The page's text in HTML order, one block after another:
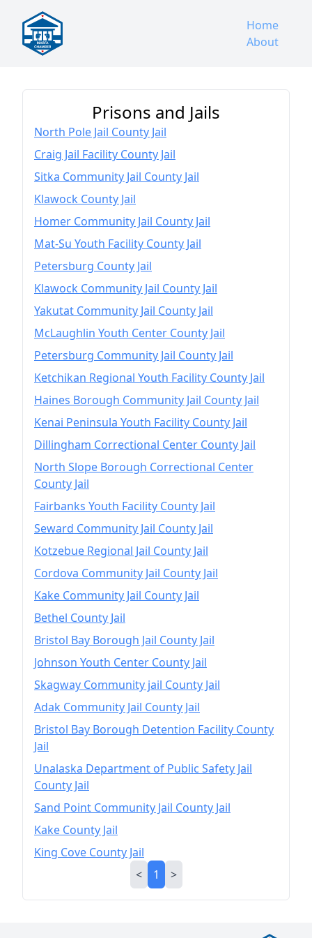
Home
About
Prisons and Jails
North Pole Jail County Jail
Craig Jail Facility County Jail
Sitka Community Jail County Jail
Klawock County Jail
Homer Community Jail County Jail
Mat-Su Youth Facility County Jail
Petersburg County Jail
Klawock Community Jail County Jail
Yakutat Community Jail County Jail
McLaughlin Youth Center County Jail
Petersburg Community Jail County Jail
Ketchikan Regional Youth Facility County Jail
Haines Borough Community Jail County Jail
Kenai Peninsula Youth Facility County Jail
Dillingham Correctional Center County Jail
North Slope Borough Correctional Center
County Jail
Fairbanks Youth Facility County Jail
Seward Community Jail County Jail
Kotzebue Regional Jail County Jail
Cordova Community Jail County Jail
Kake Community Jail County Jail
Bethel County Jail
Bristol Bay Borough Jail County Jail
Johnson Youth Center County Jail
Skagway Community jail County Jail
Adak Community Jail County Jail
Bristol Bay Borough Detention Facility County
Jail
Unalaska Department of Public Safety Jail
County Jail
Sand Point Community Jail County Jail
Kake County Jail
King Cove County Jail
<
1 >